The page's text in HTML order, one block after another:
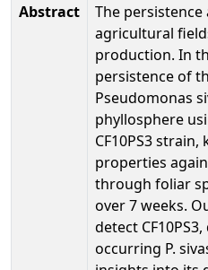
Abstract
The
agricultural
production. In
persistence of
Pseudomonas
phyllosphere
CF10PS3
properties
through foliar
over 7 weeks.
detect
occurring P.